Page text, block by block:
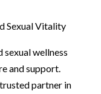
Sexual Vitality
sexual wellness
and support.
partner in